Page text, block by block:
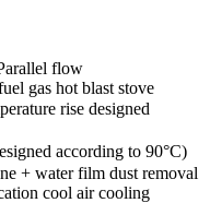
flow
gas hot blast stove
rise designed
according to 90°C)
+ water film dust removal
cool air cooling